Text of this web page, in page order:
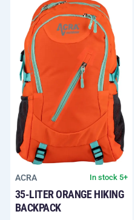
ACRA In stock 5+
35-LITER ORANGE HIKING
BACKPACK